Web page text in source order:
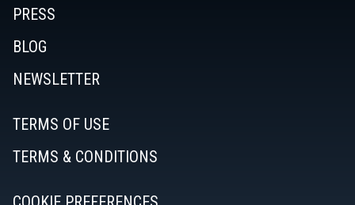
PRESS
BLOG
NEWSLETTER
TERMS OF USE
TERMS & CONDITIONS